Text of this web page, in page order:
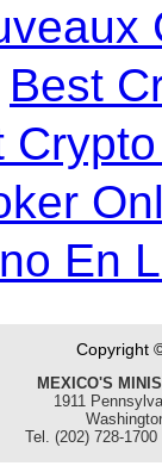
Best
En
Copyright
MEXICO'S
1911
Tel. (202) 728-